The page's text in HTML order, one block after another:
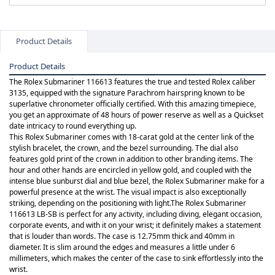
Product Details
Product Details
The Rolex Submariner 116613 features the true and tested Rolex caliber
3135, equipped with the signature Parachrom hairspring known to be
superlative chronometer officially certified. With this amazing timepiece,
you get an approximate of 48 hours of power reserve as well as a Quickset
date intricacy to round everything up.
This Rolex Submariner comes with 18-carat gold at the center link of the
stylish bracelet, the crown, and the bezel surrounding. The dial also
features gold print of the crown in addition to other branding items. The
hour and other hands are encircled in yellow gold, and coupled with the
intense blue sunburst dial and blue bezel, the Rolex Submariner make for a
powerful presence at the wrist. The visual impact is also exceptionally
striking, depending on the positioning with light.The Rolex Submariner
116613 LB-SB is perfect for any activity, including diving, elegant occasion,
corporate events, and with it on your wrist; it definitely makes a statement
that is louder than words. The case is 12.75mm thick and 40mm in
diameter. It is slim around the edges and measures a little under 6
millimeters, which makes the center of the case to sink effortlessly into the
wrist.